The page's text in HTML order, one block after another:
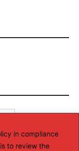
in compliance
to review the